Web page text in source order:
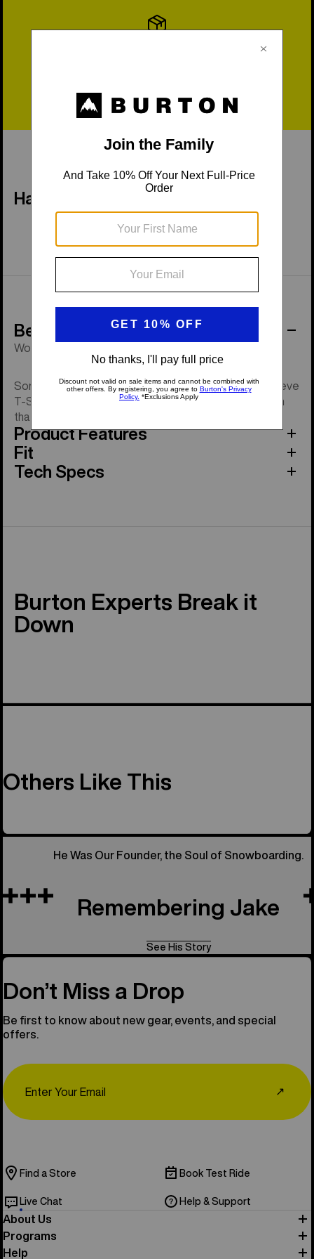
Easy Returns
Have a Question?
Behind the Product
Woven label pocket tee. One of life's essentials.
Some tees just earn their place. The Colfax Short Sleeve
T-Shirt keeps it clean with a relaxed fit and soft cotton
that breaks in better every wear.
Product Features
Fit
Tech Specs
Burton Experts Break it
Down
Others Like This
He Was Our Founder, the Soul of Snowboarding.
Remembering Jake
See His Story
Don’t Miss a Drop
Be first to know about new gear, events, and special
offers.
↗
Find a Store Book Test Ride
Live Chat Help & Support
About Us
Programs
Help